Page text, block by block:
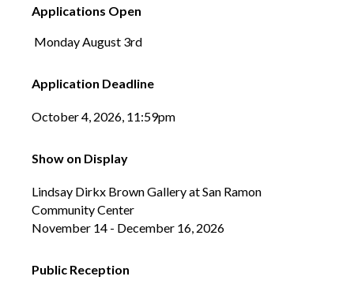
Applications Open
Monday August 3rd
Application Deadline
October 4, 2026, 11:59pm
Show on Display
Lindsay Dirkx Brown Gallery at San Ramon
Community Center
November 14 - December 16, 2026
Public Reception